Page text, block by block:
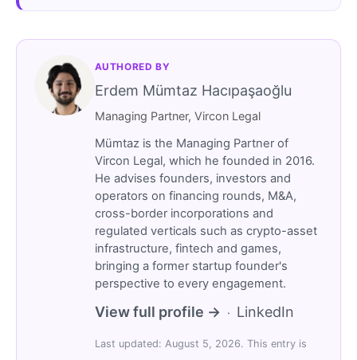
AUTHORED BY
Erdem Mümtaz Hacıpaşaoğlu
Managing Partner, Vircon Legal
Mümtaz is the Managing Partner of
Vircon Legal, which he founded in 2016.
He advises founders, investors and
operators on financing rounds, M&A,
cross-border incorporations and
regulated verticals such as crypto-asset
infrastructure, fintech and games,
bringing a former startup founder's
perspective to every engagement.
View full profile → · LinkedIn
Last updated: August 5, 2026. This entry is